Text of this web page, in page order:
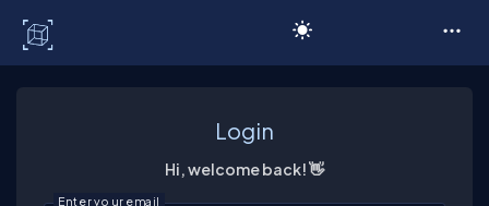
Login
Hi, welcome back! 👋
Enter your email